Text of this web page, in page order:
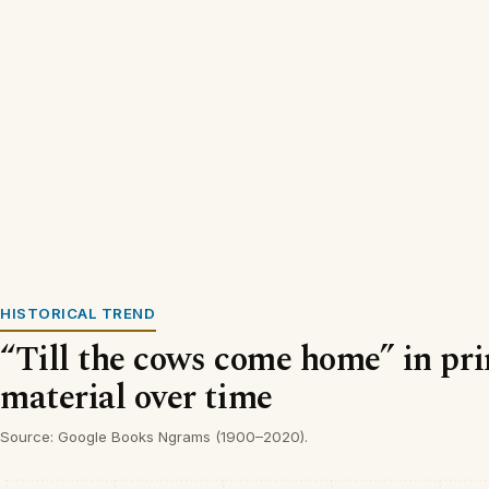
HISTORICAL TREND
“Till the cows come home” in
material over time
Source: Google Books Ngrams (1900–2020).